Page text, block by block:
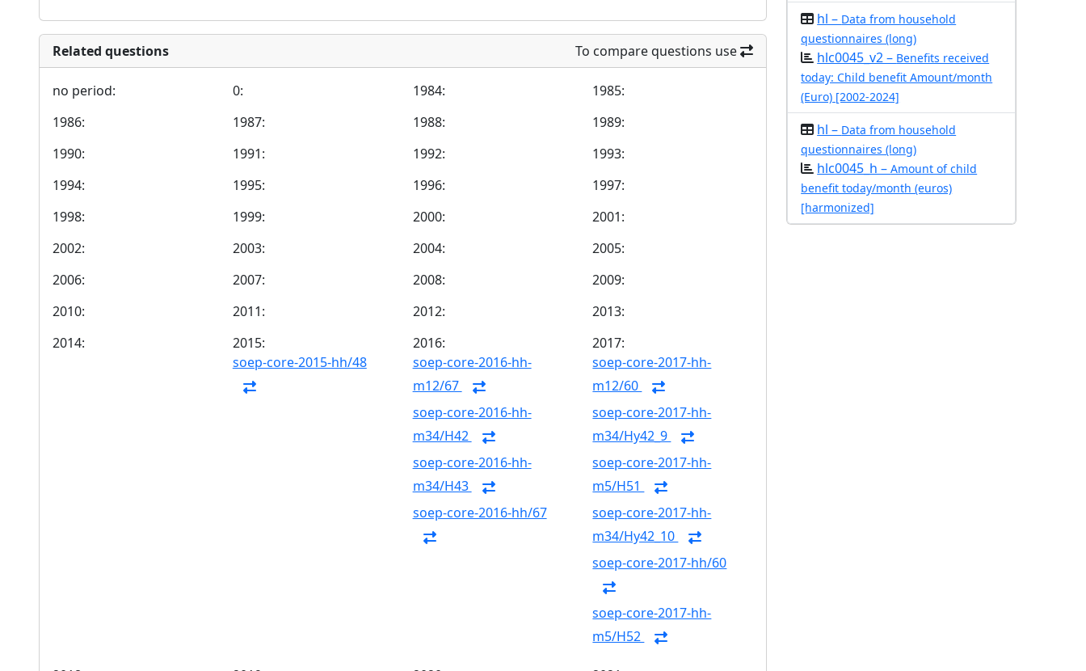
Related questions To compare questions use
no period: 0: 1984:
1985:
1986:
1987: 1988:
1989:
1990:
1991: 1992:
1993:
1994:
1995: 1996:
1997:
1998:
1999: 2000:
2001:
2002:
2003: 2004:
2005:
2006:
2007: 2008:
2009:
2010:
2011: 2012:
2013:
2014:
2015:
soep-core-2015-hh/48
2016:
soep-core-2016-hh-
m12/67
soep-core-2016-hh-
m34/H42
soep-core-2016-hh-
m34/H43
soep-core-2016-hh/67
2017:
soep-core-2017-hh-
m12/60
soep-core-2017-hh-
m34/Hy42_9
soep-core-2017-hh-
m5/H51
soep-core-2017-hh-
m34/Hy42_10
soep-core-2017-hh/60
soep-core-2017-hh-
m5/H52
hl – Data from household
questionnaires (long)
hlc0045_v2 – Benefits received
today: Child benefit Amount/month
(Euro) [2002-2024]
hl – Data from household
questionnaires (long)
hlc0045_h –Amount of child
benefit today/month (euros)
[harmonized]